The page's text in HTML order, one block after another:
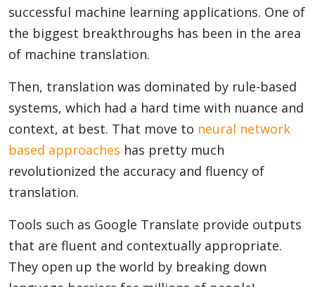
successful machine learning applications. One of
the biggest breakthroughs has been in the area
of machine translation.
Then, translation was dominated by rule-based
systems, which had a hard time with nuance and
context, at best. That move to neural network
based approaches has pretty much
revolutionized the accuracy and fluency of
translation.
Tools such as Google Translate provide outputs
that are fluent and contextually appropriate.
They open up the world by breaking down